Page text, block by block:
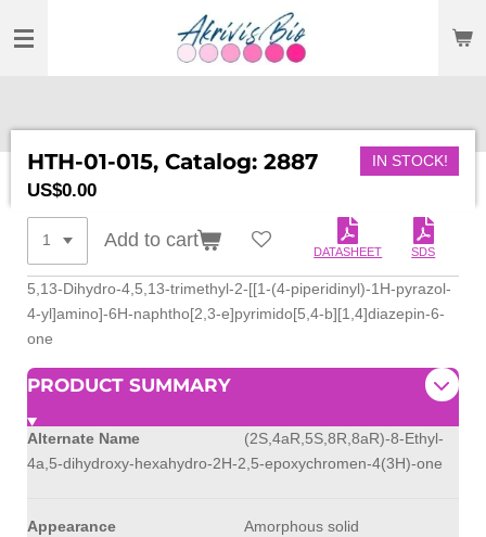
TO
HTH-01-015, Catalog: 2887 IN STOCK!
US$0.00
Add to cart
DATASHEET SDS
5,13-Dihydro-4,5,13-trimethyl-2-[[1-(4-piperidinyl)-1H-pyrazol-
4-yl]amino]-6H-naphtho[2,3-e]pyrimido[5,4-b][1,4]diazepin-6-
one
PRODUCT SUMMARY
Alternate Name
(2S,4aR,5S,8R,8aR)-8-Ethyl-
4a,5-dihydroxy-hexahydro-2H-2,5-epoxychromen-4(3H)-one
Appearance Amorphous solid